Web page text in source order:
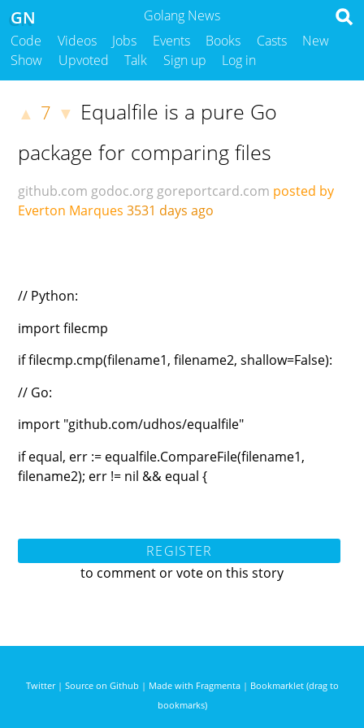
Golang News
GN
Code Videos Jobs Events Books Casts
New
Show
Upvoted Talk Sign up Log in
▲ 7 ▼ Equalfile is a pure Go
package for comparing files
github.com godoc.org goreportcard.com posted by
Everton Marques 3531 days ago
// Python:
import filecmp
if filecmp.cmp(filename1, filename2, shallow=False):
// Go:
import "github.com/udhos/equalfile"
if equal, err := equalfile.CompareFile(filename1,
filename2); err != nil && equal {
REGISTER
to comment or vote on this story
Twitter| Source on Github | Made with Fragmenta| Bookmarklet (drag to
bookmarks)